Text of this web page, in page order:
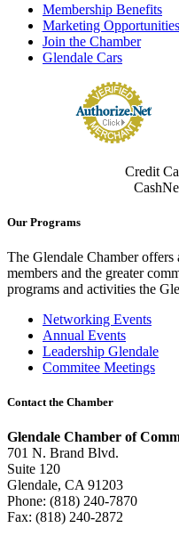
Membership Benefits
Marketing Opportunities
Join the Chamber
Glendale Cars
Credit
Our Programs
The Glendale Chamber
members and the greater
programs and activities the
Networking Events
Annual Events
Leadership Glendale
Commitee Meetings
Contact the Chamber
Glendale Chamber of
701 N. Brand Blvd.
Suite 120
Glendale, CA 91203
Phone: (818) 240-7870
Fax: (818) 240-2872